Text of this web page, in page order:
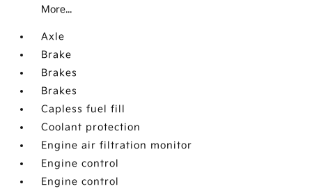
More...
Axle
Brake
Brakes
Brakes
Capless fuel fill
Coolant protection
Engine air filtration monitor
Engine control
Engine control